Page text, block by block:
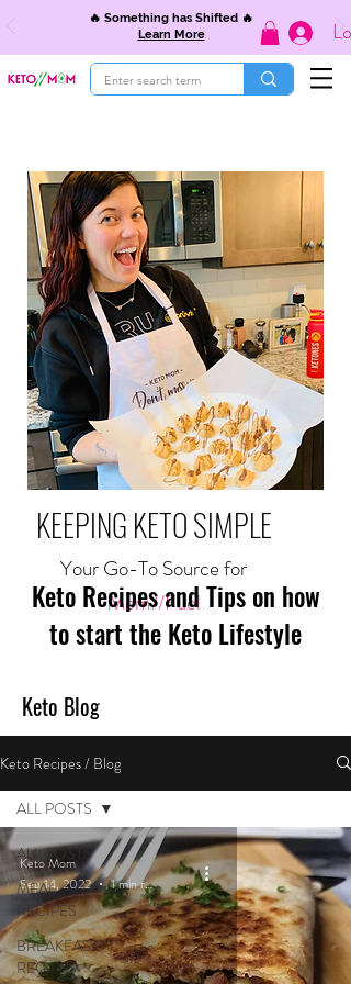
🔥 Something has Shifted 🔥
Learn More
KEEPING KETO SIMPLE
Your Go-To Source for
Mom//Fuel
Keto Recipes and Tips on how
to start the Keto Lifestyle
Keto Blog
Keto Recipes / Blog
ALL POSTS
MEAL
RECIPES
BREAKFAST
RECIPES
ALL POSTS
Keto Mom
Sep 14, 2022
1 min read